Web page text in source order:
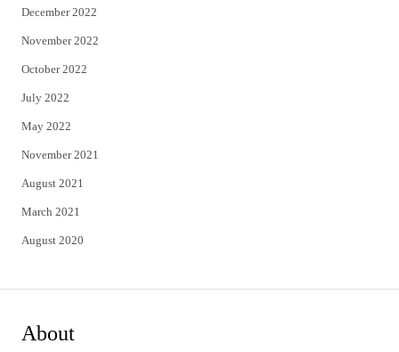
December 2022
November 2022
October 2022
July 2022
May 2022
November 2021
August 2021
March 2021
August 2020
About